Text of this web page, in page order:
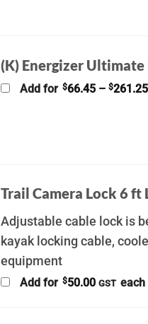
(K) Energizer
Add for $66.45 – $261.25
Trail Camera Lock 6 ft
Adjustable cable lock is
kayak locking cable,
equipment
Add for $50.00 GST each